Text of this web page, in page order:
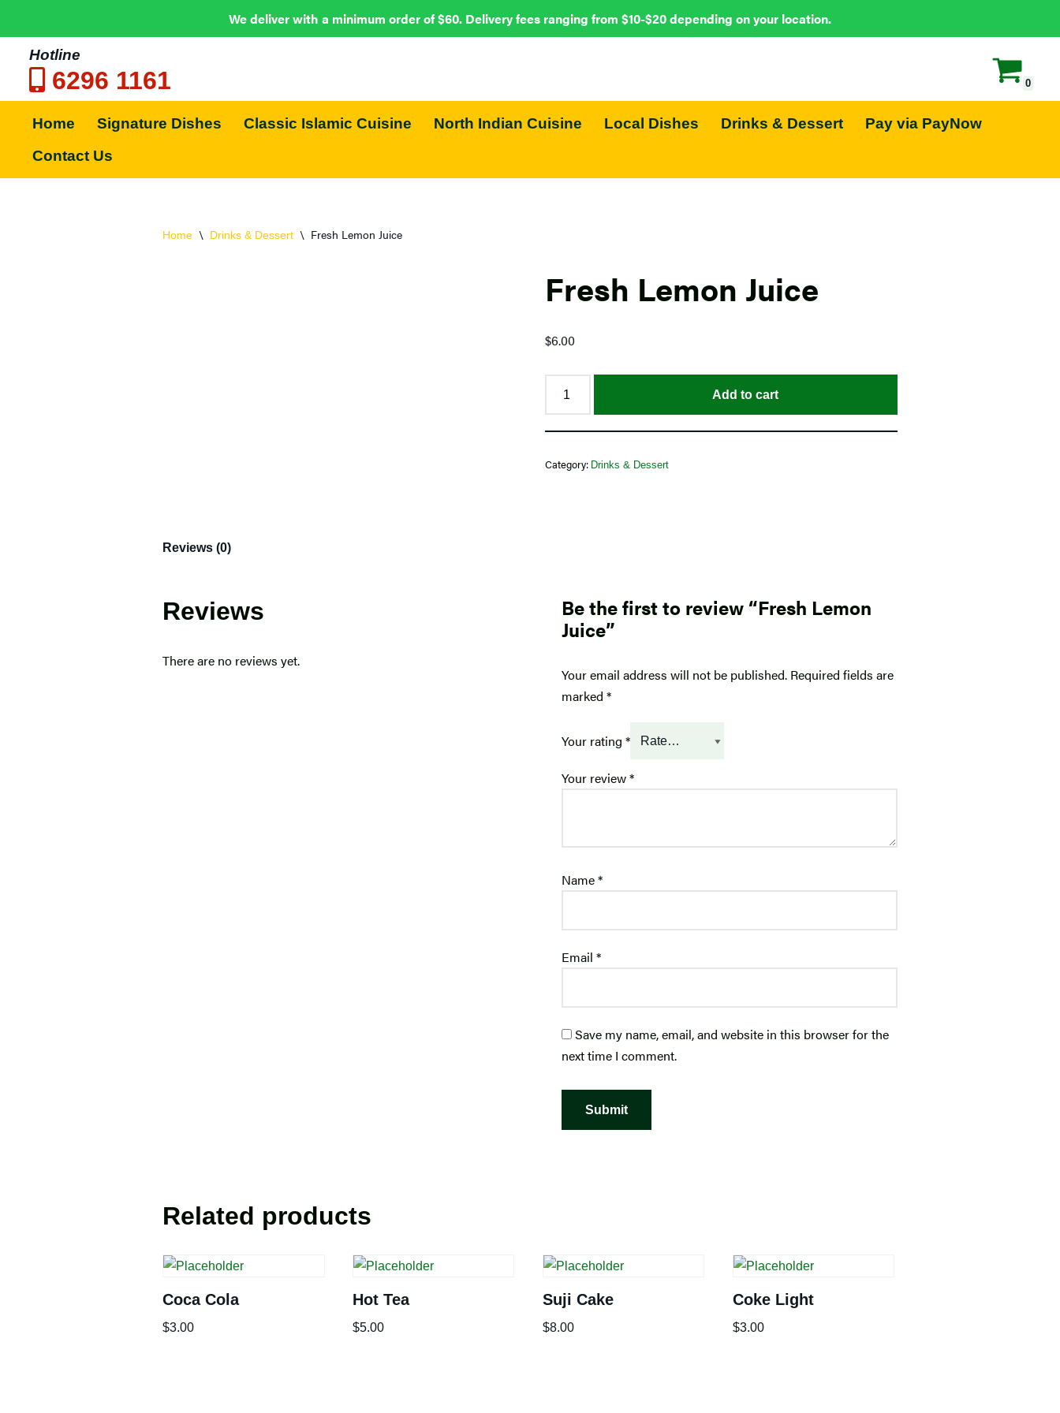
We deliver with a minimum order of $60. Delivery fees ranging from $10-$20 depending on your location.
to
content
Hotline
6296 1161 0
Home Signature Dishes Classic Islamic Cuisine North Indian Cuisine Local Dishes Drinks & Dessert
Pay via PayNow
Contact Us
Home \ Drinks & Dessert \ Fresh Lemon Juice
Fresh Lemon Juice
$6.00
Add to cart
Category: Drinks & Dessert
Reviews (0)
Reviews
There are no reviews yet.
Be the first to review “Fresh Lemon
Juice”
Your email address will not be published. Required fields are
marked *
Your rating *
Your review*
Name*
Email *
Save my name, email, and website in this browser for the
next time I comment.
Related products
Coca Cola
$3.00
Hot Tea
$5.00
Suji Cake
$8.00
Coke Light
$3.00